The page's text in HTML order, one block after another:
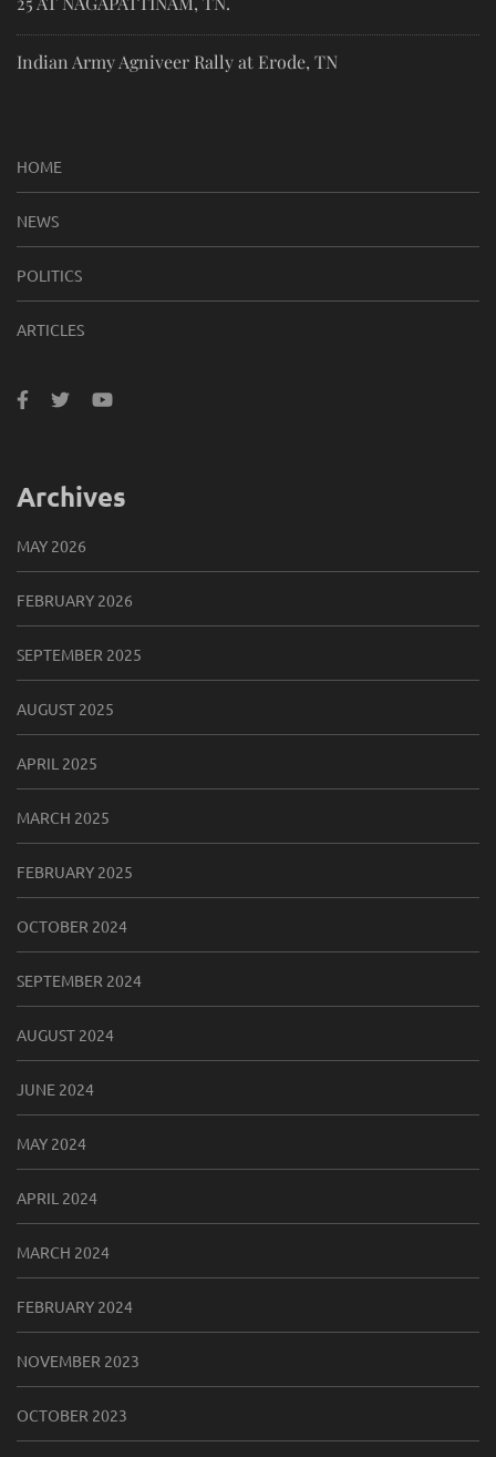
Indian Army Agniveer Rally at Erode, TN
HOME
NEWS
POLITICS
ARTICLES
Archives
MAY 2026
FEBRUARY 2026
SEPTEMBER 2025
AUGUST 2025
APRIL 2025
MARCH 2025
FEBRUARY 2025
OCTOBER 2024
SEPTEMBER 2024
AUGUST 2024
JUNE 2024
MAY 2024
APRIL 2024
MARCH 2024
FEBRUARY 2024
NOVEMBER 2023
OCTOBER 2023